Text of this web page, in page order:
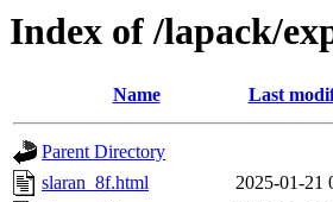
Index of /lapack/
Name Last
Parent Directory
slaran_8f.html
2025-01-21